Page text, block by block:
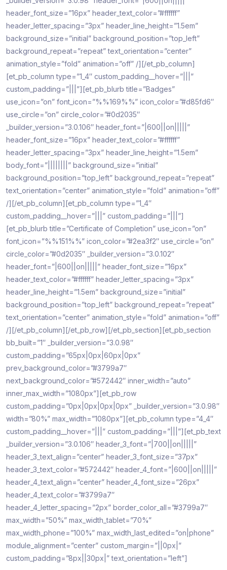
header_font_size=”16px” header_text_color=”#ffffff”
header_letter_spacing=”3px” header_line_height=”1.5em”
background_size=”initial” background_position=”top_left”
background_repeat=”repeat” text_orientation=”center”
animation_style=”fold” animation=”off” /][/et_pb_column]
[et_pb_column type=”1_4″ custom_padding__hover=”|||”
custom_padding=”|||”][et_pb_blurb title=”Badges”
use_icon=”on” font_icon=”%%169%%” icon_color=”#d85fd6″
use_circle=”on” circle_color=”#0d2035″
_builder_version=”3.0.106″ header_font=”|600||on|||||”
header_font_size=”16px” header_text_color=”#ffffff”
header_letter_spacing=”3px” header_line_height=”1.5em”
body_font=”||||||||” background_size=”initial”
background_position=”top_left” background_repeat=”repeat”
text_orientation=”center” animation_style=”fold” animation=”off”
/][/et_pb_column][et_pb_column type=”1_4″
custom_padding__hover=”|||” custom_padding=”|||”]
[et_pb_blurb title=”Certificate of Completion” use_icon=”on”
font_icon=”%%151%%” icon_color=”#2ea3f2″ use_circle=”on”
circle_color=”#0d2035″ _builder_version=”3.0.102″
header_font=”|600||on|||||” header_font_size=”16px”
header_text_color=”#ffffff” header_letter_spacing=”3px”
header_line_height=”1.5em” background_size=”initial”
background_position=”top_left” background_repeat=”repeat”
text_orientation=”center” animation_style=”fold” animation=”off”
/][/et_pb_column][/et_pb_row][/et_pb_section][et_pb_section
bb_built=”1″ _builder_version=”3.0.98″
custom_padding=”65px|0px|60px|0px”
prev_background_color=”#3799a7″
next_background_color=”#572442″ inner_width=”auto”
inner_max_width=”1080px”][et_pb_row
custom_padding=”0px|0px|0px|0px” _builder_version=”3.0.98″
width=”80%” max_width=”1080px”][et_pb_column type=”4_4″
custom_padding__hover=”|||” custom_padding=”|||”][et_pb_text
_builder_version=”3.0.106″ header_3_font=”|700||on|||||”
header_3_text_align=”center” header_3_font_size=”37px”
header_3_text_color=”#572442″ header_4_font=”|600||on|||||”
header_4_text_align=”center” header_4_font_size=”26px”
header_4_text_color=”#3799a7″
header_4_letter_spacing=”2px” border_color_all=”#3799a7″
max_width=”50%” max_width_tablet=”70%”
max_width_phone=”100%” max_width_last_edited=”on|phone”
module_alignment=”center” custom_margin=”||0px|”
custom_padding=”8px||30px|” text_orientation=”left”]